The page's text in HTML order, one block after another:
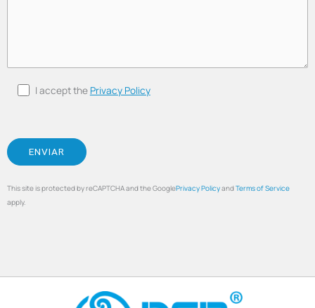
I accept the Privacy Policy
This site is protected by reCAPTCHA and the GooglePrivacy PolicyandTerms of Service
apply.